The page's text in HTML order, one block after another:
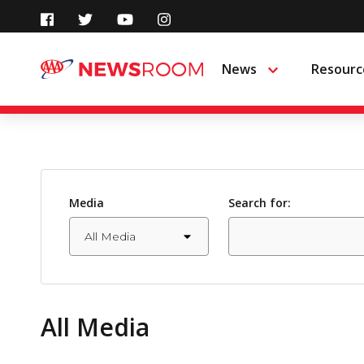
content
News Menu
Media Search for:
All Media